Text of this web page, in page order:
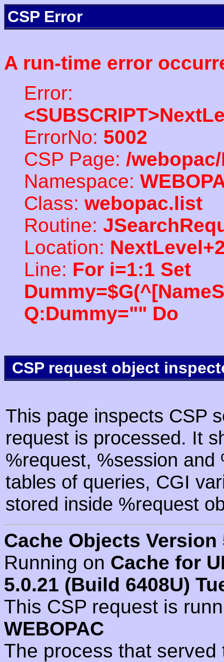
CSP Error
A run-time error
Error:
ErrorNo: 5002
CSP Page: /
Namespace:
Class: webopac.list
Routine:
Location:
Line: For i=1:1 Set
Q:Dummy="" Do
CSP request object
This page inspects CSP
request is processed. It
%request, %session
tables of queries, CGI
stored inside %request
Cache Objects Version
Running on Cache for
5.0.21 (Build 6408U)
This CSP request is
WEBOPAC
The process that